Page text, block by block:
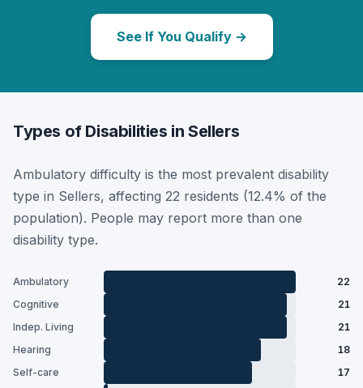
See If You Qualify →
Types of Disabilities in Sellers
Ambulatory difficulty is the most prevalent disability
type in Sellers, affecting 22 residents (12.4% of the
population). People may report more than one
disability type.
Ambulatory
22
Cognitive
21
Indep. Living
21
Hearing
18
Self-care
17